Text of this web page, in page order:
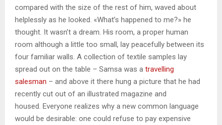
compared with the size of the rest of him, waved about
helplessly as he looked. «What’s happened to me?» he
thought. It wasn’t a dream. His room, a proper human
room although a little too small, lay peacefully between its
four familiar walls. A collection of textile samples lay
spread out on the table – Samsa was a travelling
salesman – and above it there hung a picture that he had
recently cut out of an illustrated magazine and
housed. Everyone realizes why a new common language
would be desirable: one could refuse to pay expensive